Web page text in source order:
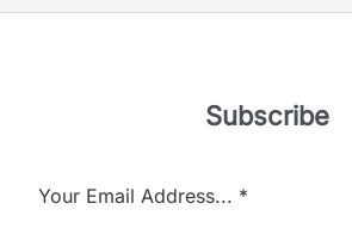
Subscribe